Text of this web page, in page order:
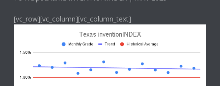
[vc_row][vc_column][vc_column_text]